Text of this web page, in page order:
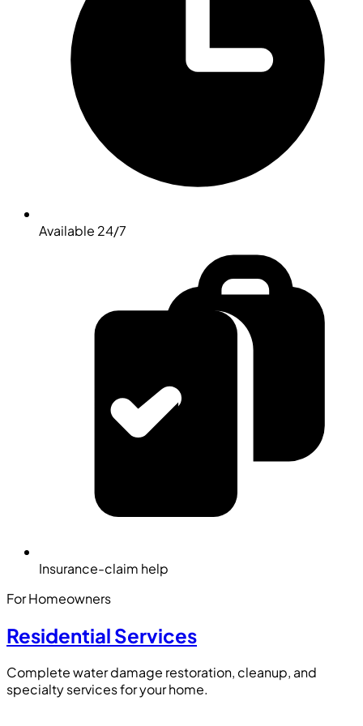
Available 24/7
Insurance-claim help
For Homeowners
Residential Services
Complete water damage restoration, cleanup, and
specialty services for your home.